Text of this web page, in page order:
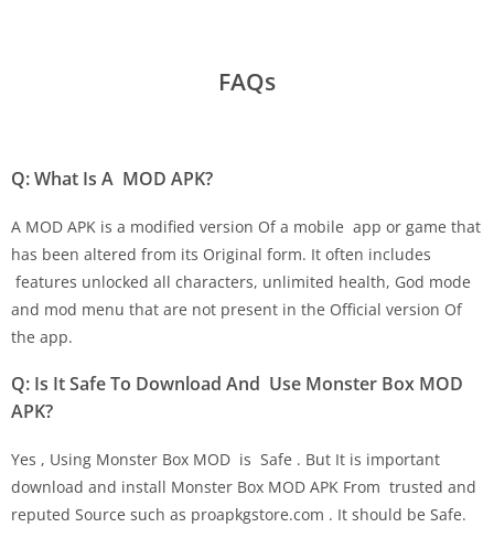
FAQs
Q: What Is A MOD APK?
A MOD APK is a modified version Of a mobile app or game that
has been altered from its Original form. It often includes
features unlocked all characters, unlimited health, God mode
and mod menu that are not present in the Official version Of
the app.
Q: Is It Safe To Download And Use Monster Box MOD
APK?
Yes , Using Monster Box MOD is Safe . But It is important
download and install Monster Box MOD APK From trusted and
reputed Source such as proapkgstore.com . It should be Safe.